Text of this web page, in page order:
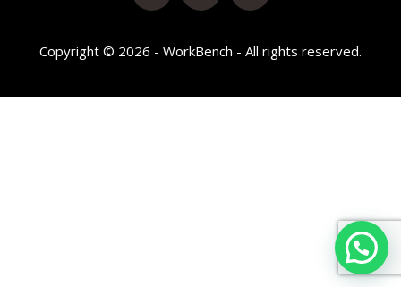
Copyright © 2026 - WorkBench - All rights reserved.